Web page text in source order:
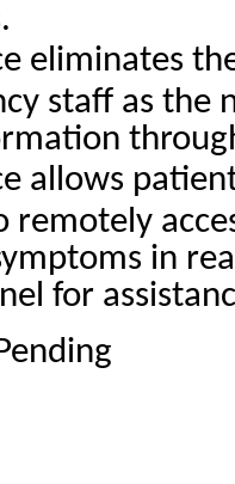
eliminates
staff as the
allows
remotely
in
for